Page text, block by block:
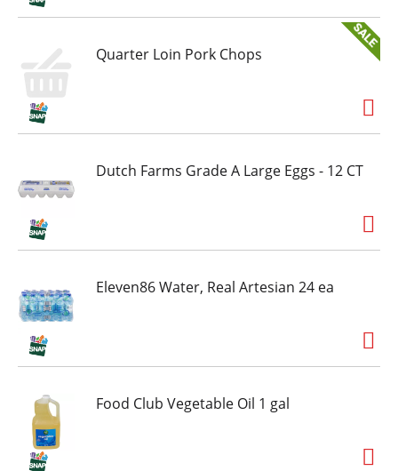
Quarter Loin Pork Chops
Dutch Farms Grade A Large Eggs - 12 CT
Eleven86 Water, Real Artesian 24 ea
Food Club Vegetable Oil 1 gal